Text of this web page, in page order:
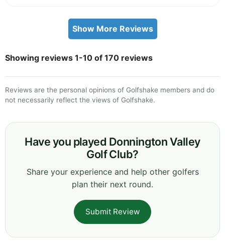
Show More Reviews
Showing reviews 1-10 of 170 reviews
Reviews are the personal opinions of Golfshake members and do
not necessarily reflect the views of Golfshake.
Have you played Donnington Valley
Golf Club?
Share your experience and help other golfers
plan their next round.
Submit Review